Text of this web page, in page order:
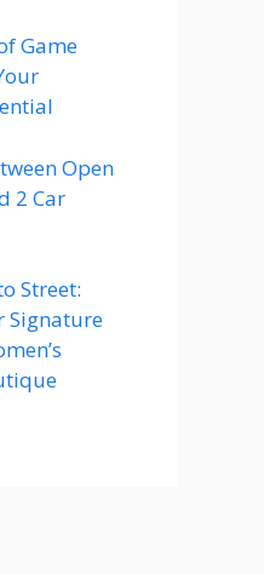
Game
Open
2 Car
Street:
Signature